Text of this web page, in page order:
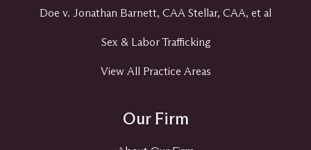
Doe v. Jonathan Barnett, CAA Stellar, CAA, et al
Sex & Labor Trafficking
View All Practice Areas
Our Firm